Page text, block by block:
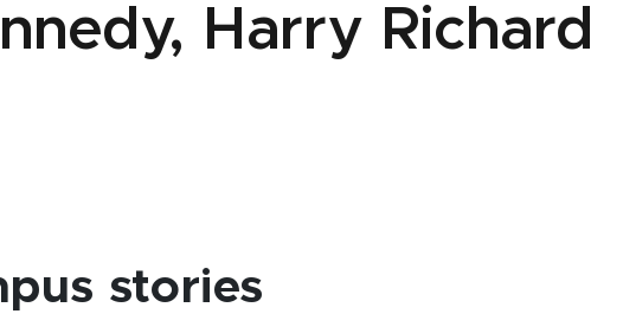
Harry Richard
stories